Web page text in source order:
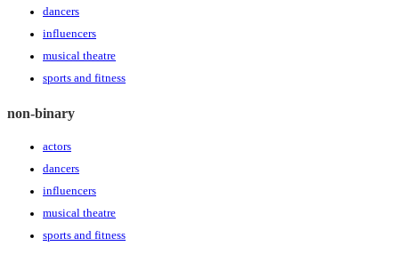
dancers
influencers
musical theatre
sports and fitness
non-binary
actors
dancers
influencers
musical theatre
sports and fitness